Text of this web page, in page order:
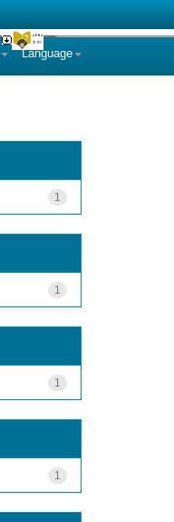
Language
1
1
1
1